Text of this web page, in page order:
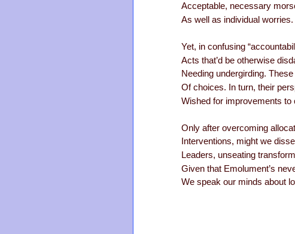
Acceptable, necessary
As well as individual worries.
Yet, in confusing
Acts that’d be otherwise
Needing undergirding.
Of choices. In turn, their
Wished for improvements to
Only after overcoming
Interventions, might we
Leaders, unseating
Given that Emolument’s
We speak our minds about